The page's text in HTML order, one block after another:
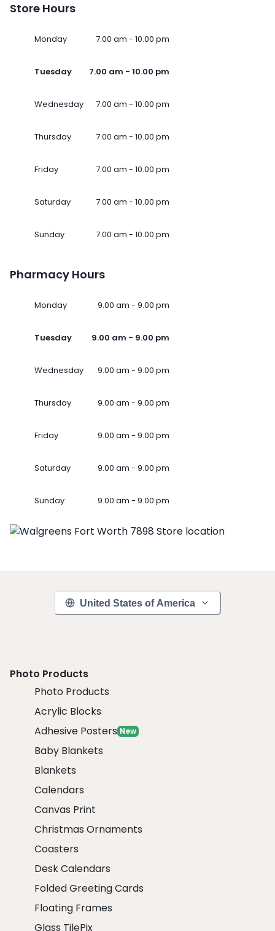
Store Hours
Monday 7.00 am - 10.00 pm
Tuesday 7.00 am - 10.00 pm
Wednesday 7.00 am - 10.00 pm
Thursday 7.00 am - 10.00 pm
Friday 7.00 am - 10.00 pm
Saturday 7.00 am - 10.00 pm
Sunday 7.00 am - 10.00 pm
Pharmacy Hours
Monday 9.00 am - 9.00 pm
Tuesday 9.00 am - 9.00 pm
Wednesday 9.00 am - 9.00 pm
Thursday 9.00 am - 9.00 pm
Friday 9.00 am - 9.00 pm
Saturday 9.00 am - 9.00 pm
Sunday 9.00 am - 9.00 pm
United States of America
Photo Products
Photo Products
Acrylic Blocks
Adhesive Posters New
Baby Blankets
Blankets
Calendars
Canvas Print
Christmas Ornaments
Coasters
Desk Calendars
Folded Greeting Cards
Floating Frames
Glass TilePix